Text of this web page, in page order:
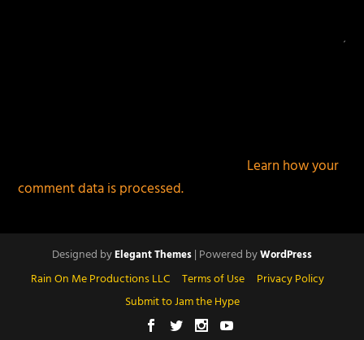
Learn how your
comment data is processed.
Designed byElegant Themes| Powered byWordPress
Rain On Me Productions LLC Terms of Use
Privacy Policy
Submit to Jam the Hype